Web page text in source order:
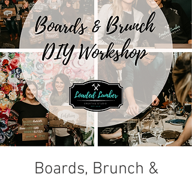
Boards, Brunch &